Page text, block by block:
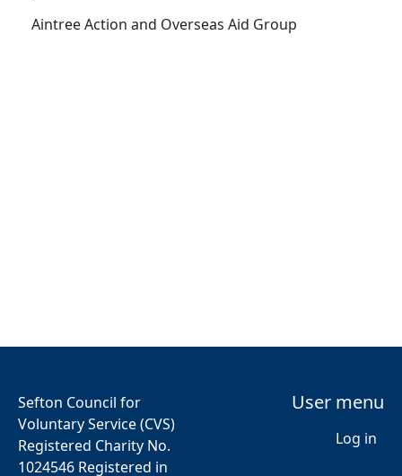
Aintree Action and Overseas Aid Group
Sefton Council for
Voluntary Service (CVS)
Registered Charity No.
1024546 Registered in
User menu
Log in